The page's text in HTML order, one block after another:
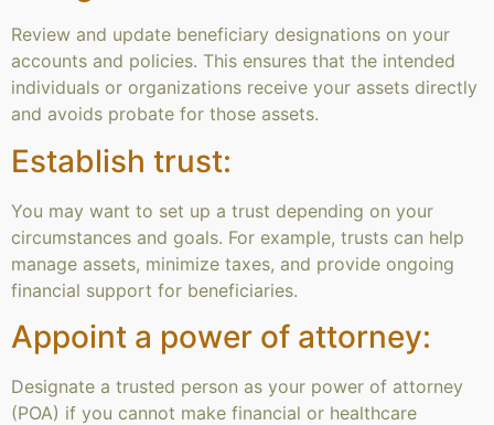
Review and update beneficiary designations on your
accounts and policies. This ensures that the intended
individuals or organizations receive your assets directly
and avoids probate for those assets.
Establish trust:
You may want to set up a trust depending on your
circumstances and goals. For example, trusts can help
manage assets, minimize taxes, and provide ongoing
financial support for beneficiaries.
Appoint a power of attorney:
Designate a trusted person as your power of attorney
(POA) if you cannot make financial or healthcare